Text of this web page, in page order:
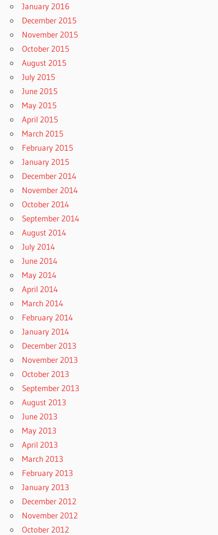
January 2016
December 2015
November 2015
October 2015
August 2015
July 2015
June 2015
May 2015
April 2015
March 2015
February 2015
January 2015
December 2014
November 2014
October 2014
September 2014
August 2014
July 2014
June 2014
May 2014
April 2014
March 2014
February 2014
January 2014
December 2013
November 2013
October 2013
September 2013
August 2013
June 2013
May 2013
April 2013
March 2013
February 2013
January 2013
December 2012
November 2012
October 2012